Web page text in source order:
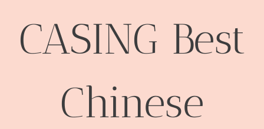
CASING Best
Chinese